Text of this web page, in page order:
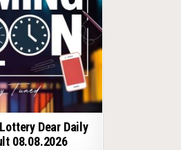
Dear Daily
08.08.2026